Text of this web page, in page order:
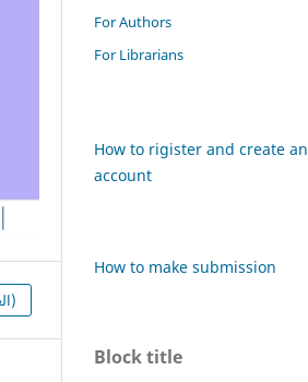
HTML (العربية)
For Authors
For Librarians
How to rigister and create an
account
How to make submission
Block title